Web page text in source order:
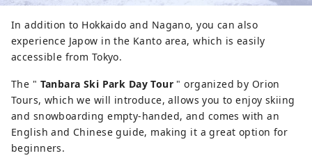
In addition to Hokkaido and Nagano, you can also
experience Japow in the Kanto area, which is easily
accessible from Tokyo.
The " Tanbara Ski Park Day Tour " organized by Orion
Tours, which we will introduce, allows you to enjoy skiing
and snowboarding empty-handed, and comes with an
English and Chinese guide, making it a great option for
beginners.